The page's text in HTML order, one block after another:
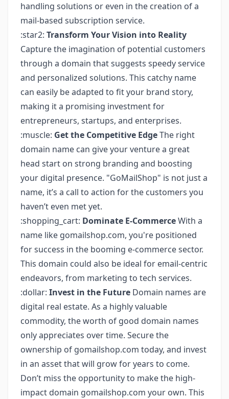
handling solutions or even in the creation of a
mail-based subscription service.
:star2: Transform Your Vision into Reality
Capture the imagination of potential customers
through a domain that suggests speedy service
and personalized solutions. This catchy name
can easily be adapted to fit your brand story,
making it a promising investment for
entrepreneurs, startups, and enterprises.
:muscle: Get the Competitive EdgeThe right
domain name can give your venture a great
head start on strong branding and boosting
your digital presence. "GoMailShop" is not just a
name, it’s a call to action for the customers you
haven’t even met yet.
:shopping_cart: Dominate E-CommerceWith a
name like gomailshop.com, you're positioned
for success in the booming e-commerce sector.
This domain could also be ideal for email-centric
endeavors, from marketing to tech services.
:dollar: Invest in the Future Domain names are
digital real estate. As a highly valuable
commodity, the worth of good domain names
only appreciates over time. Secure the
ownership of gomailshop.com today, and invest
in an asset that will grow for years to come.
Don’t miss the opportunity to make the high-
impact domain gomailshop.com your own. This